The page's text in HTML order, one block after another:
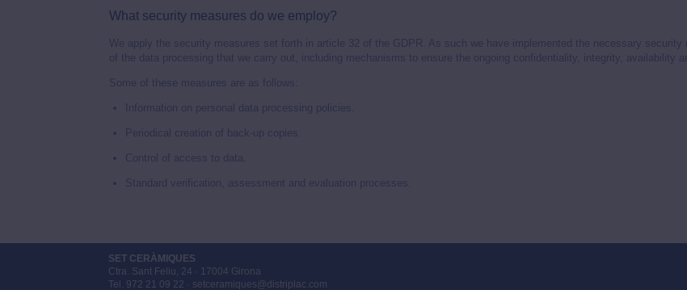
What security measures do we employ?
We apply the security measures set forth in article 32 of the GDPR. As such we have implemented the necessary security
of the data processing that we carry out, including mechanisms to ensure the ongoing confidentiality, integrity, availability
Some of these measures are as follows:
Information on personal data processing policies.
Periodical creation of back-up copies.
Control of access to data.
Standard verification, assessment and evaluation processes.
SET CERÀMIQUES
Ctra. Sant Feliu, 24 · 17004 Girona
Tel. 972 21 09 22 · setceramiques@distriplac.com